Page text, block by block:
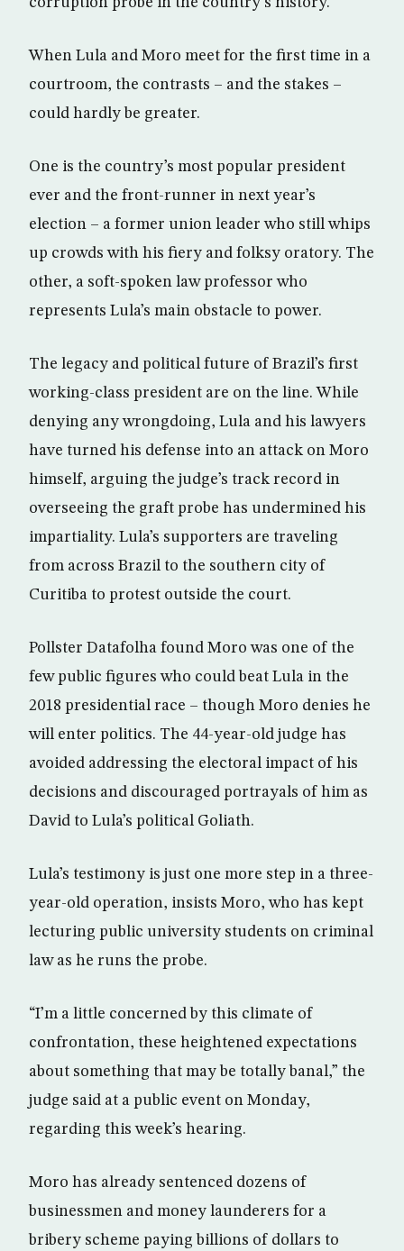
When Lula and Moro meet for the first time in a
courtroom, the contrasts – and the stakes –
could hardly be greater.
One is the country’s most popular president
ever and the front-runner in next year’s
election – a former union leader who still whips
up crowds with his fiery and folksy oratory. The
other, a soft-spoken law professor who
represents Lula’s main obstacle to power.
The legacy and political future of Brazil’s first
working-class president are on the line. While
denying any wrongdoing, Lula and his lawyers
have turned his defense into an attack on Moro
himself, arguing the judge’s track record in
overseeing the graft probe has undermined his
impartiality. Lula’s supporters are traveling
from across Brazil to the southern city of
Curitiba to protest outside the court.
Pollster Datafolha found Moro was one of the
few public figures who could beat Lula in the
2018 presidential race – though Moro denies he
will enter politics. The 44-year-old judge has
avoided addressing the electoral impact of his
decisions and discouraged portrayals of him as
David to Lula’s political Goliath.
Lula’s testimony is just one more step in a three-
year-old operation, insists Moro, who has kept
lecturing public university students on criminal
law as he runs the probe.
“I’m a little concerned by this climate of
confrontation, these heightened expectations
about something that may be totally banal,” the
judge said at a public event on Monday,
regarding this week’s hearing.
Moro has already sentenced dozens of
businessmen and money launderers for a
bribery scheme paying billions of dollars to